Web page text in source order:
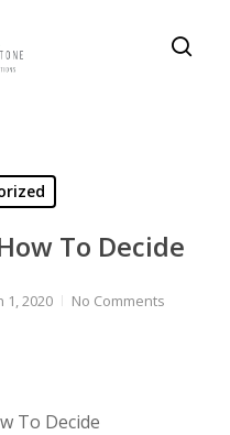
To Decide
1, 2020 No Comments
To Decide